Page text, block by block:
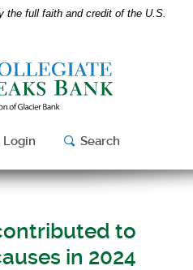
the full faith and credit of the U.S.
Peaks
Bank
Login Search
to
in 2024